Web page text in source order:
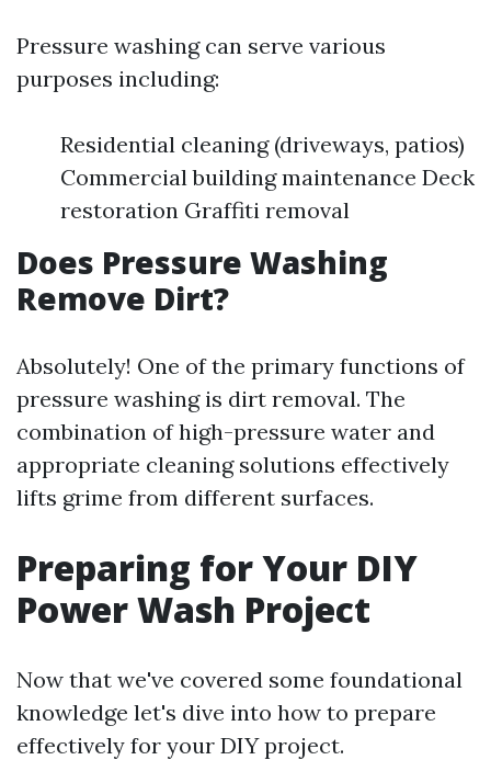
Pressure washing can serve various
purposes including:
Residential cleaning (driveways, patios)
Commercial building maintenance Deck
restoration Graffiti removal
Does Pressure Washing
Remove Dirt?
Absolutely! One of the primary functions of
pressure washing is dirt removal. The
combination of high-pressure water and
appropriate cleaning solutions effectively
lifts grime from different surfaces.
Preparing for Your DIY
Power Wash Project
Now that we've covered some foundational
knowledge let's dive into how to prepare
effectively for your DIY project.